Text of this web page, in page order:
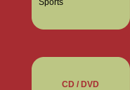
Sports
CD / DVD